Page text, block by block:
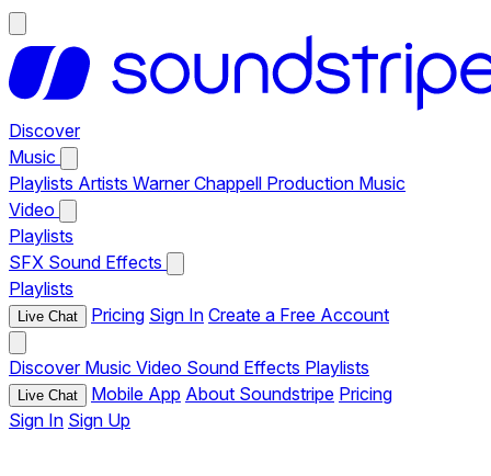
Discover
Music
Playlists Artists Warner Chappell Production Music
Video
Playlists
SFX Sound Effects
Playlists
Live Chat Pricing Sign In Create a Free Account
Discover Music Video Sound Effects Playlists
Live Chat Mobile App About Soundstripe Pricing
Sign In Sign Up